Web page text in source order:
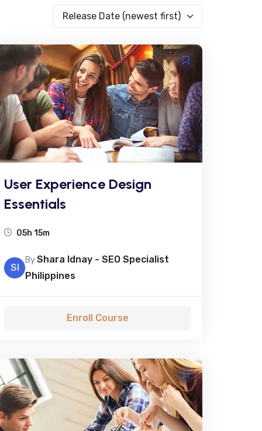
Release Date (newest first)
User Experience Design
Essentials
05h 15m
SI
ByShara Idnay - SEO Specialist
Philippines
Enroll Course